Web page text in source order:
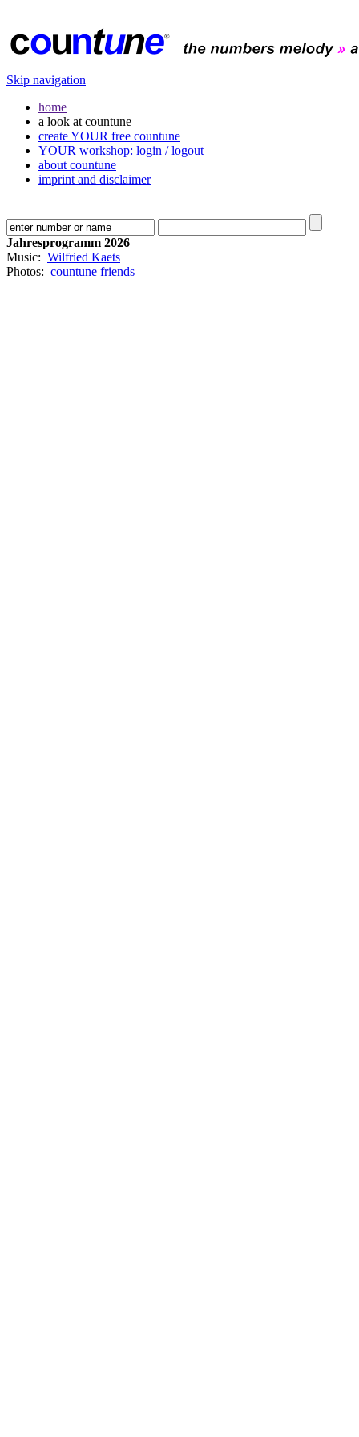
Skip navigation
home
a look at countune
create YOUR free countune
YOUR workshop: login / logout
about countune
imprint and disclaimer
Jahresprogramm 2026
Music: Wilfried Kaets
Photos: countune friends